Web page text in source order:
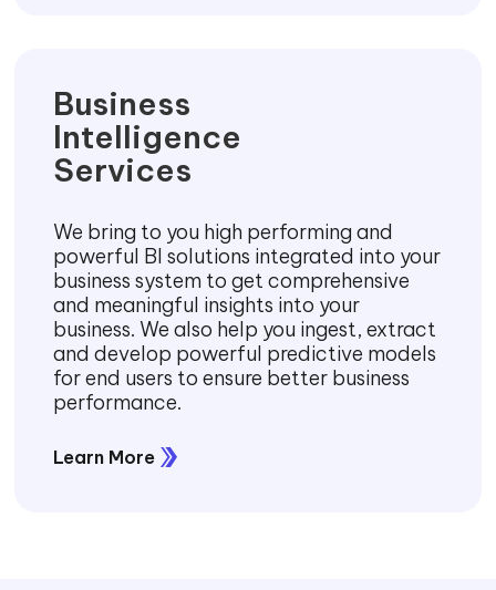
Business
Intelligence
Services
We bring to you high performing and
powerful BI solutions integrated into your
business system to get comprehensive
and meaningful insights into your
business. We also help you ingest, extract
and develop powerful predictive models
for end users to ensure better business
performance.
Learn More